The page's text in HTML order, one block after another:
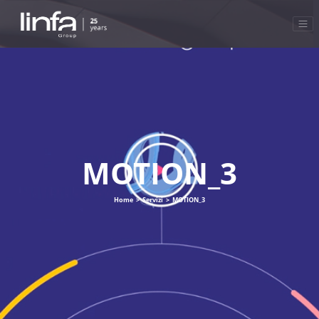
MOTION_3
Home > Servizi > MOTION_3